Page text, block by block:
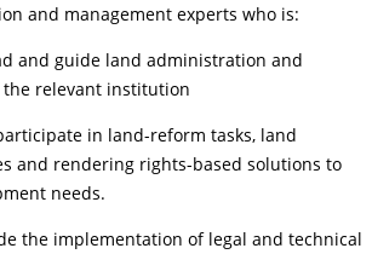
and management experts who is:
guide land administration and
relevant institution
in land-reform tasks, land
and rendering rights-based solutions to
needs.
implementation of legal and technical